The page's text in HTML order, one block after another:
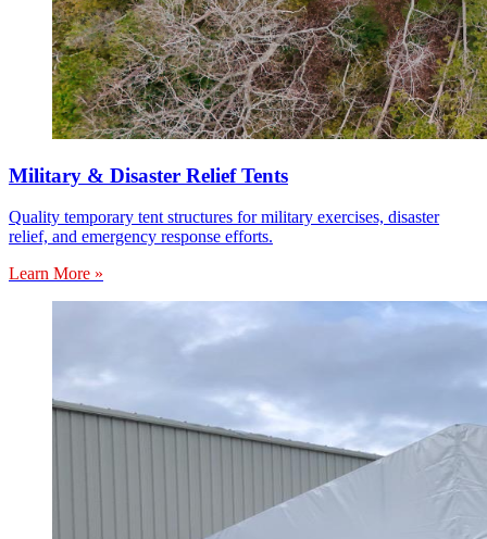
Military & Disaster Relief Tents
Quality temporary tent structures for military exercises, disaster
relief, and emergency response efforts.
Learn More »